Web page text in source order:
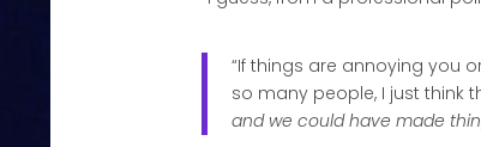
“If things are annoying you
so many people, I just think
and we could have made